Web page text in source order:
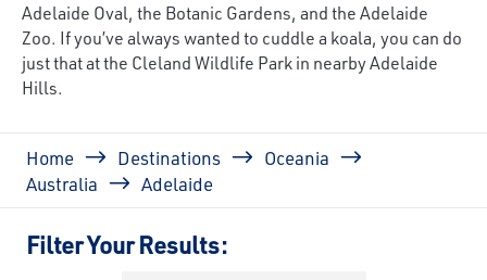
Adelaide Oval, the Botanic Gardens, and the Adelaide
Zoo. If you’ve always wanted to cuddle a koala, you can do
just that at the Cleland Wildlife Park in nearby Adelaide
Hills.
Breadcrumb
Home Destinations
Oceania
Australia
Adelaide
Filter Your Results: